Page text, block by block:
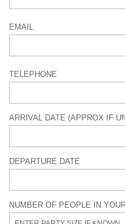
EMAIL
TELEPHONE
ARRIVAL DATE (APPROX IF
DEPARTURE DATE
NUMBER OF PEOPLE IN